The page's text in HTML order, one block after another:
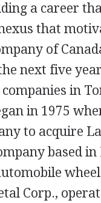
a career
that
of
next five
in
in 1975
to acquire
based
Corp.,